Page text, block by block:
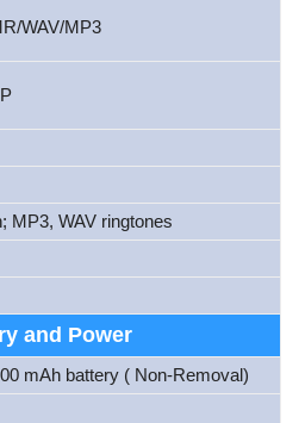
WAV/MP3
MP3, WAV ringtones
and Power
mAh battery ( Non-Removal)